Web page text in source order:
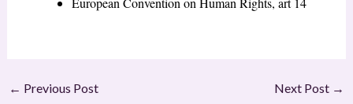
← Previous Post Next Post →